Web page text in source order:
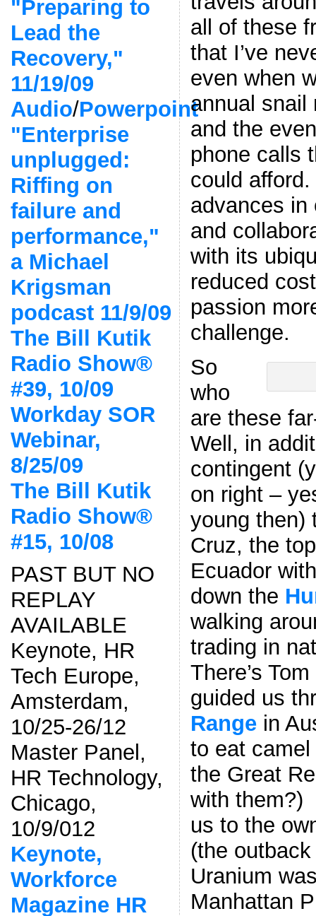
"Preparing to
Lead the
Recovery,"
11/19/09
Audio/Powerpoint
"Enterprise
unplugged:
Riffing on
failure and
performance,"
a Michael
Krigsman
podcast 11/9/09
The Bill Kutik
Radio Show®
#39, 10/09
Workday SOR
Webinar,
8/25/09
The Bill Kutik
Radio Show®
#15, 10/08
PAST BUT NO
REPLAY
AVAILABLE
Keynote, HR
Tech Europe,
Amsterdam,
10/25-26/12
Master Panel,
HR Technology,
Chicago,
10/9/012
Keynote,
Workforce
Magazine HR
all of these
that I’ve
even when
annual snail
and the
phone calls
could
advances in
and
with its
reduced
passion
challenge.
So
who
are these
Well, in
contingent
on right –
young then)
Cruz, the
Ecuador
down the
walking
trading in
There’s
guided us
Rangein
to eat
the Great
with them?)
us to the
(the
Uranium
Manhattan